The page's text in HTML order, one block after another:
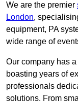
We are the premier
London,
equipment, PA
wide range of
Our company has
boasting years of
professionals
solutions. From